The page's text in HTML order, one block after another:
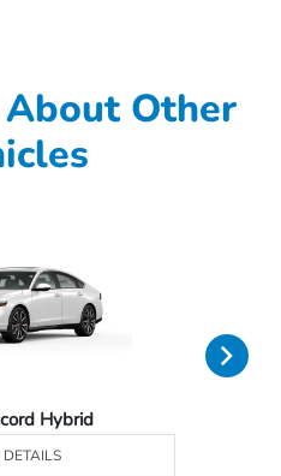
Other
Hybrid